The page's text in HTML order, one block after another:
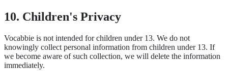
10. Children's Privacy
Vocabbie is not intended for children under 13. We do not
knowingly collect personal information from children under 13. If
we become aware of such collection, we will delete the information
immediately.